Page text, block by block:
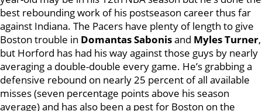
best rebounding work of his postseason career thus far
against Indiana. The Pacers have plenty of length to give
Boston trouble in Domantas Sabonisand Myles Turner,
but Horford has had his way against those guys by nearly
averaging a double-double every game. He’s grabbing a
defensive rebound on nearly 25 percent of all available
misses (seven percentage points above his season
average) and has also been a pest for Boston on the